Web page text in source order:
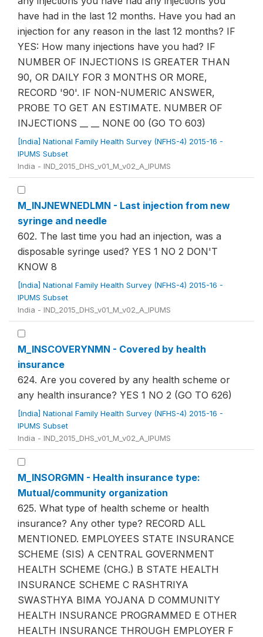
have had in the last 12 months. Have you had an
injection for any reason in the last 12 months? IF
YES: How many injections have you had? IF
NUMBER OF INJECTIONS IS GREATER THAN
90, OR DAILY FOR 3 MONTHS OR MORE,
RECORD '90'. IF NON-NUMERIC ANSWER,
PROBE TO GET AN ESTIMATE. NUMBER OF
INJECTIONS __ __ NONE 00 (GO TO 603)
[India] National Family Health Survey (NFHS-4) 2015-16 -
IPUMS Subset
India - IND_2015_DHS_v01_M_v02_A_IPUMS
M_INJNEWNEDLMN - Last injection from new
syringe and needle
602. The last time you had an injection, was a
disposable syringe used? YES 1 NO 2 DON'T
KNOW 8
[India] National Family Health Survey (NFHS-4) 2015-16 -
IPUMS Subset
India - IND_2015_DHS_v01_M_v02_A_IPUMS
M_INSCOVERYNMN - Covered by health
insurance
624. Are you covered by any health scheme or
any health insurance? YES 1 NO 2 (GO TO 626)
[India] National Family Health Survey (NFHS-4) 2015-16 -
IPUMS Subset
India - IND_2015_DHS_v01_M_v02_A_IPUMS
M_INSORGMN - Health insurance type:
Mutual/community organization
625. What type of health scheme or health
insurance? Any other type? RECORD ALL
MENTIONED. EMPLOYEES STATE INSURANCE
SCHEME (SIS) A CENTRAL GOVERNMENT
HEALTH SCHEME (CHG.) B STATE HEALTH
INSURANCE SCHEME C RASHTRIYA
SWASTHYA BIMA YOJANA D COMMUNITY
HEALTH INSURANCE PROGRAMMED E OTHER
HEALTH INSURANCE THROUGH EMPLOYER F